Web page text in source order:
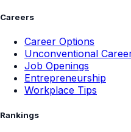
Careers
Career Options
Unconventional
Job Openings
Entrepreneurship
Workplace Tips
Rankings